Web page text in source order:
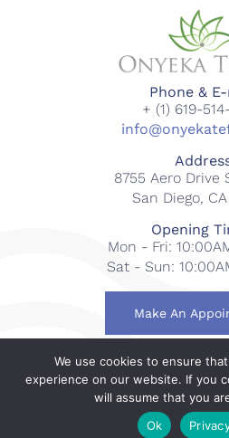
Phone &
+ (1) 619-
8755 Aero Drive
San Diego,
Opening
Mon - Fri:
Sat - Sun:
Make An
© 2018-2023 Onyeka Tefari
reserved.
Gcubed
We use cookies to ensure
experience on our website. If you
will assume that you
Ok